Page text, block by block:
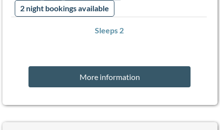
2 night bookings available
Sleeps 2
More information